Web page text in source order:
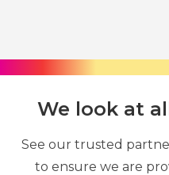
We look at
See our trusted
to ensure we are